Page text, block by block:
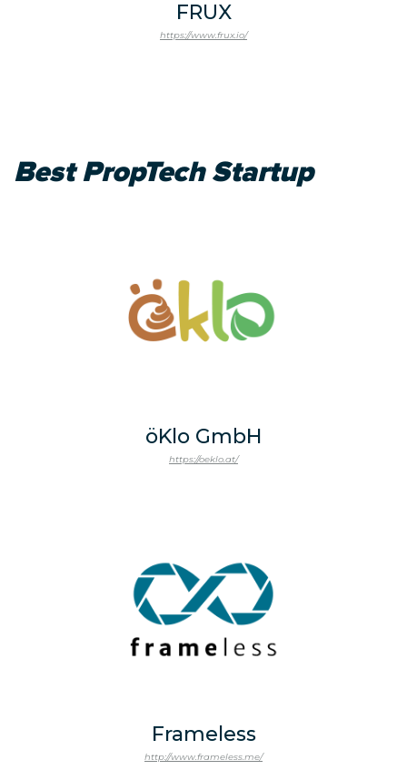
FRUX
https://www.frux.io/
Best PropTech Startup
öKlo GmbH
https://oeklo.at/
Frameless
http://www.frameless.me/